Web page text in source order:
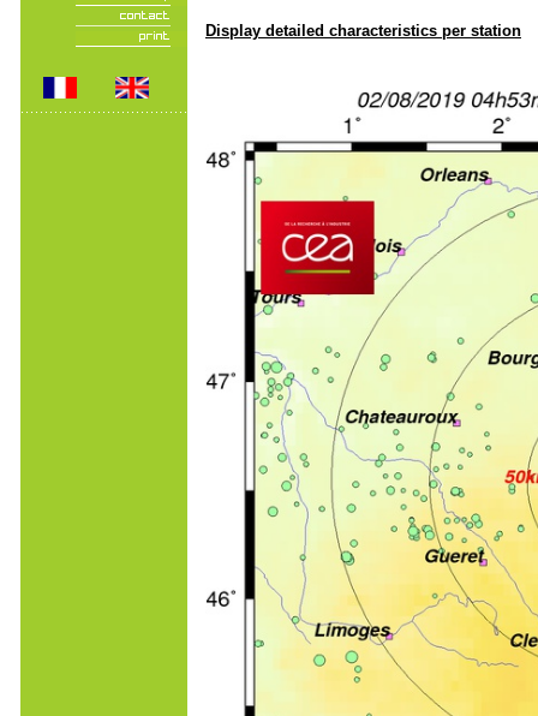
Display detailed characteristics per station